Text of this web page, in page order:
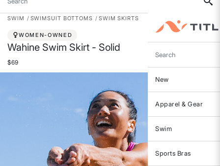
Search
Search
New
Apparel & Gear
Swim
Sports Bras
SWIM SWIMSUIT BOTTOMS SWIM SKIRTS
WOMEN-OWNED
Wahine Swim Skirt - Solid
$69